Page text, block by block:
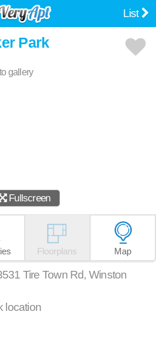
List
Park
Fullscreen
Floorplans Map
Tire Town Rd, Winston